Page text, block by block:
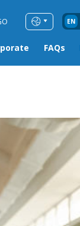
EN
FAQs